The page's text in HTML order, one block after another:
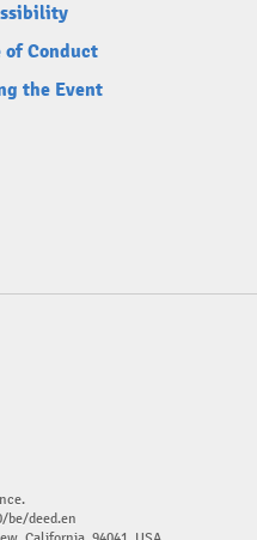
of Conduct
the Event
be/deed.en